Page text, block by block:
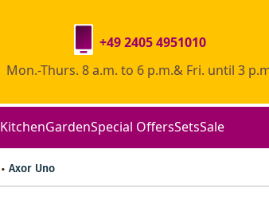
+49 2405 4951010
Mon.-Thurs. 8 a.m. to 6 p.m.& Fri. until 3
KitchenGardenSpecial OffersSetsSale
Axor Uno